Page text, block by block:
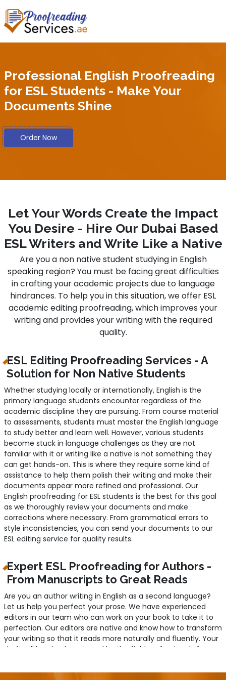
Professional English Proofreading
for ESL Students - Make Your
Documents Shine
Order Now
Let Your Words Create the Impact
You Desire - Hire Our Dubai Based
ESL Writers and Write Like a Native
Are you a non native student studying in English
speaking region? You must be facing great difficulties
in crafting your academic projects due to language
hindrances. To help you in this situation, we offer ESL
academic editing proofreading, which improves your
writing and provides your writing with the required
quality.
ESL Editing Proofreading Services - A
Solution for Non Native Students
Whether studying locally or internationally, English is the
primary language students encounter regardless of the
academic discipline they are pursuing. From course material
to assessments, students must master the English language
to study better and learn well. However, various students
become stuck in language challenges as they are not
familiar with it or writing like a native is not something they
can get hands-on. This is where they require some kind of
assistance to help them polish their writing and make their
documents appear more refined and professional. Our
English proofreading for ESL students is the best for this goal
as we thoroughly review your documents and make
corrections where necessary. From grammatical errors to
style inconsistencies, you can send your documents to our
ESL editing service for quality results.
Expert ESL Proofreading for Authors -
From Manuscripts to Great Reads
Are you an author writing in English as a second language?
Let us help you perfect your prose. We have experienced
editors in our team who can work on your book to take it to
perfection. Our editors are native and know how to transform
your writing so that it reads more naturally and fluently. Your
draft will be clearly reviewed by the field professionals for any
will ensure your writing is comprehensible to your readers with